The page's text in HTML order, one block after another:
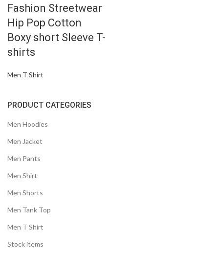
PRODUCT CATEGORIES
Men Hoodies
Men Jacket
Men Pants
Men Shirt
Men Shorts
Men Tank Top
Men T Shirt
Stock items
Fashion Streetwear
Hip Pop Cotton
Boxy short Sleeve T-
shirts
Men T Shirt